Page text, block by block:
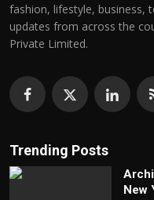
fashion, lifestyle, business,
updates from across the
Private Limited.
Trending Posts
New